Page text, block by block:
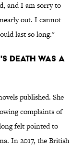
and I am sorry to
out. I cannot
last so long."
death was a
published. She
complaints of
felt pointed to
In 2017, the British